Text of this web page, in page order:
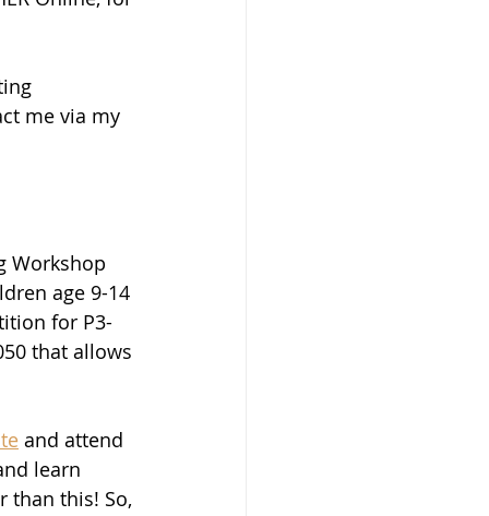
me via my
Workshop
age 9-14
for P3-
that allows
and attend
learn
than this! So,